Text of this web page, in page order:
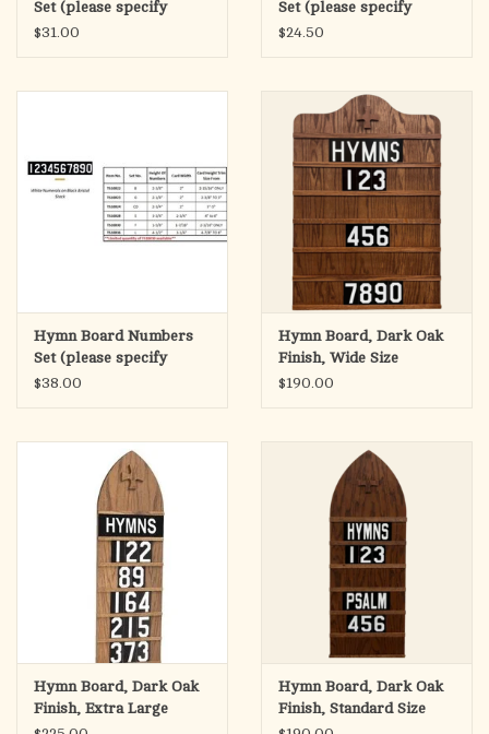
Set (please specify
height) TS10024
$31.00
Set (please specify
height) TS10023
$24.50
Hymn Board Numbers
Set (please specify
height) TS10036
$38.00
Hymn Board, Dark Oak
Finish, Wide Size
20"Wx30"H
$190.00
Hymn Board, Dark Oak
Finish, Extra Large
15.5"Wx46.5"H
Hymn Board, Dark Oak
Finish, Standard Size
12"Wx36"H